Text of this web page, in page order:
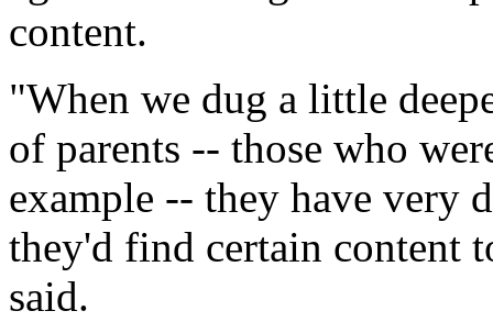
content.
"When we dug a little
of parents -- those who
example -- they have very
they'd find certain content
said.